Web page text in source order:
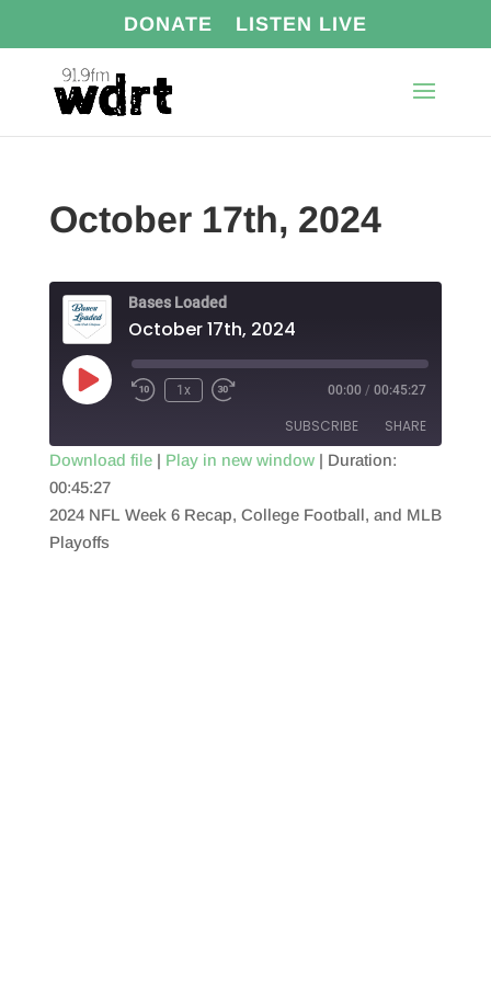
DONATE LISTEN LIVE
October 17th, 2024
Bases Loaded
October 17th, 2024
Play
Episode
1x 00:00 / 00:45:27
SUBSCRIBE SHARE
RSS FEED
SHARE
LINK
Download file| Play in new window| Duration:
00:45:27
2024 NFL Week 6 Recap, College Football, and MLB
Playoffs